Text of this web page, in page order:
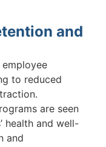
and
to reduced
are seen
health and well-
and